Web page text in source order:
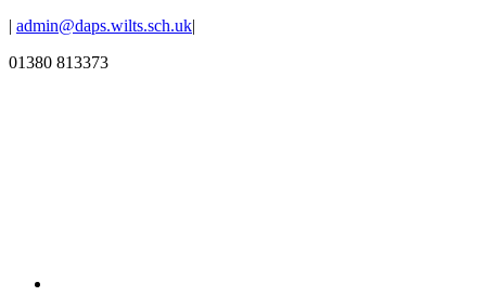
| admin@daps.wilts.sch.uk|
01380 813373